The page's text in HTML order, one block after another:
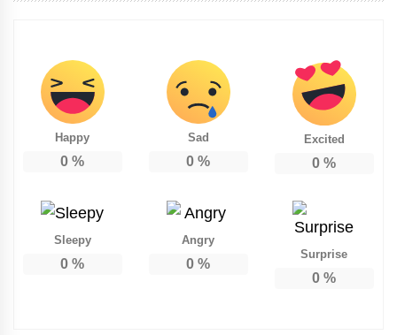
Happy
0 %
Sad
0 %
Excited
0 %
Sleepy
0 %
Angry
0 %
Surprise
0 %